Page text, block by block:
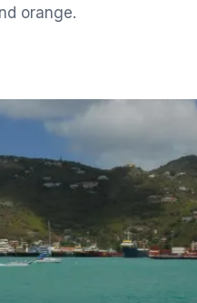
orange.